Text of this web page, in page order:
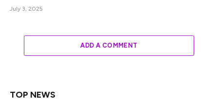
July 3, 2025
ADD A COMMENT
TOP NEWS